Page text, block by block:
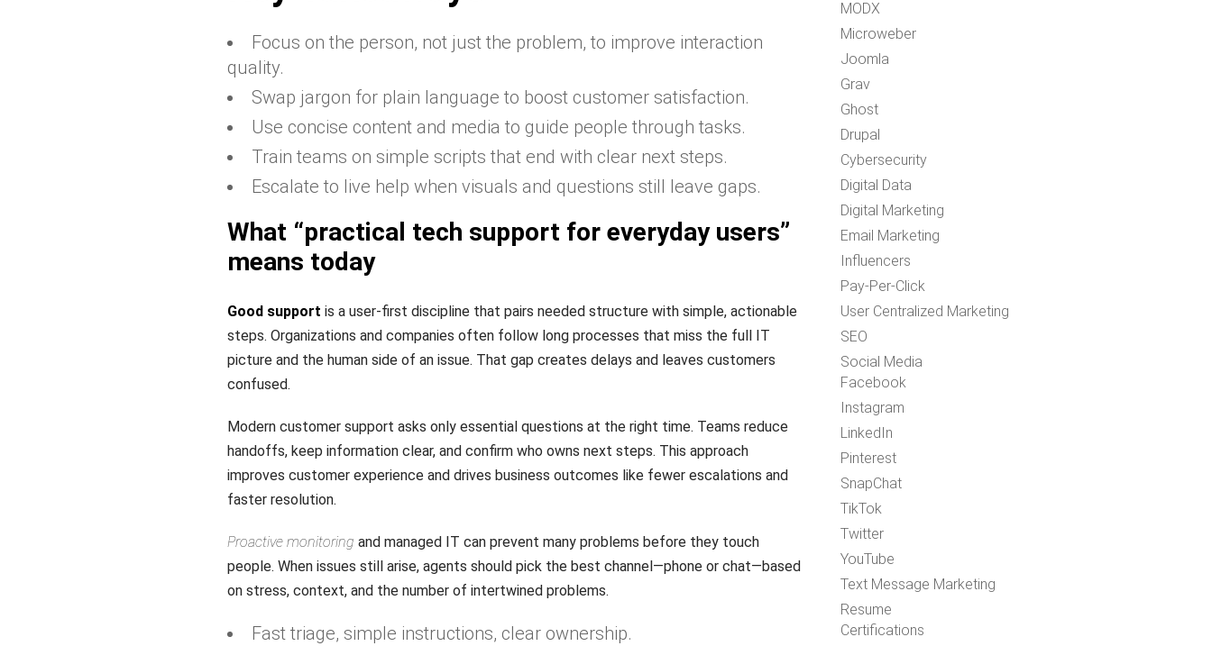
Focus on the person, not just the problem, to improve interaction
quality.
Swap jargon for plain language to boost customer satisfaction.
Use concise content and media to guide people through tasks.
Train teams on simple scripts that end with clear next steps.
Escalate to live help when visuals and questions still leave gaps.
What “practical tech support for everyday users”
means today
Good support is a user-first discipline that pairs needed structure with simple, actionable
steps. Organizations and companies often follow long processes that miss the full IT
picture and the human side of an issue. That gap creates delays and leaves customers
confused.
Modern customer support asks only essential questions at the right time. Teams reduce
handoffs, keep information clear, and confirm who owns next steps. This approach
improves customer experience and drives business outcomes like fewer escalations and
faster resolution.
Proactive monitoring and managed IT can prevent many problems before they touch
people. When issues still arise, agents should pick the best channel—phone or chat—based
on stress, context, and the number of intertwined problems.
Fast triage, simple instructions, clear ownership.
MODX
Microweber
Joomla
Grav
Ghost
Drupal
Cybersecurity
Digital Data
Digital Marketing
Email Marketing
Influencers
Pay-Per-Click
User Centralized Marketing
SEO
Social Media
Facebook
Instagram
LinkedIn
Pinterest
SnapChat
TikTok
Twitter
YouTube
Text Message Marketing
Resume
Certifications